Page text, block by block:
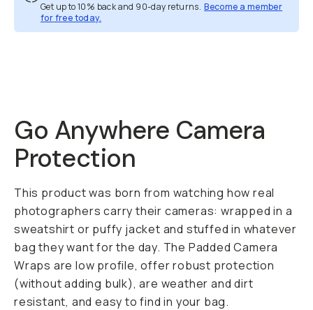
Get up to 10% back and 90-day returns. Become a member
for free today.
Overview Reviews (3)
Go Anywhere Camera
Protection
This product was born from watching how real
photographers carry their cameras: wrapped in a
sweatshirt or puffy jacket and stuffed in whatever
bag they want for the day. The Padded Camera
Wraps are low profile, offer robust protection
(without adding bulk), are weather and dirt
resistant, and easy to find in your bag.